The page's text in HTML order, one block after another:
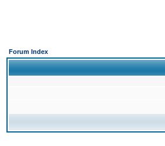
Forum Index